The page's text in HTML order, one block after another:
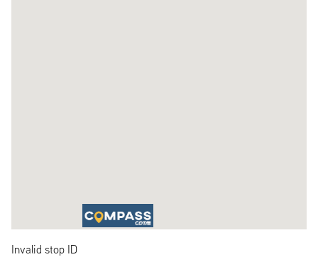
Invalid stop ID